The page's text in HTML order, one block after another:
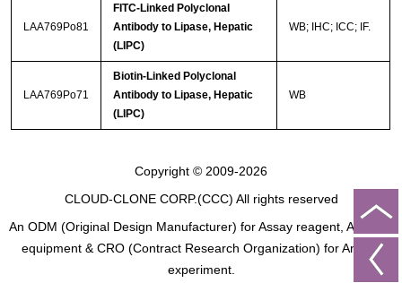
LAA769Po81
FITC-Linked Polyclonal
Antibody to Lipase, Hepatic
(LIPC)
WB; IHC; ICC; IF.
LAA769Po71
Biotin-Linked Polyclonal
Antibody to Lipase, Hepatic
(LIPC)
WB
Copyright © 2009-2026
CLOUD-CLONE CORP.(CCC) All rights reserved
An ODM (Original Design Manufacturer) for Assay reagent, Analysis
equipment & CRO (Contract Research Organization) for Animal
experiment.